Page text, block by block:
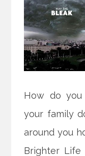
How do
your family
around you
Brighter Life